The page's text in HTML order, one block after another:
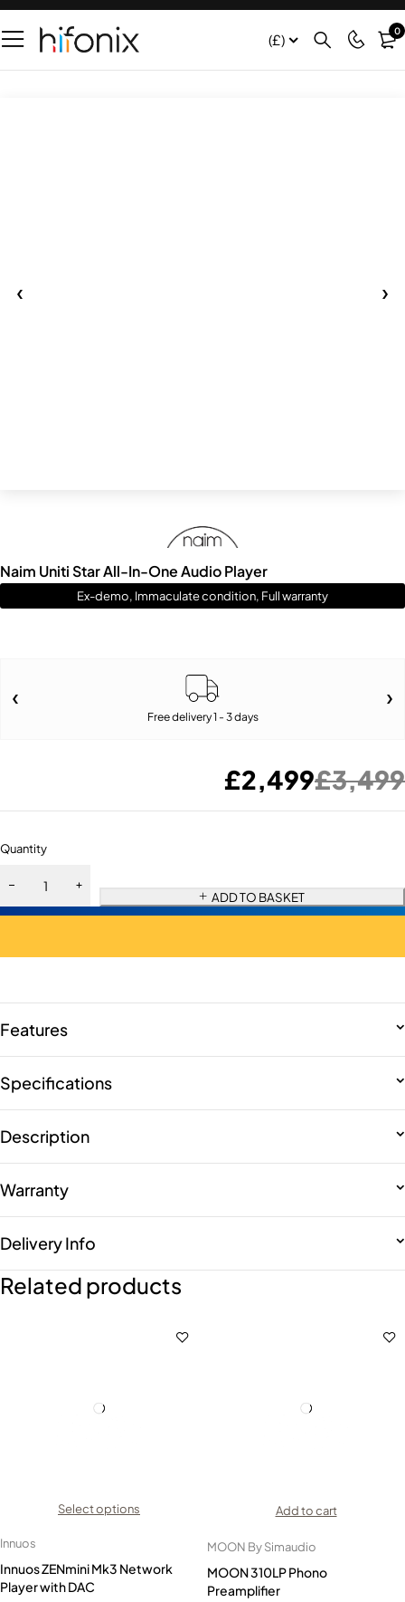
(£) 0
Naim Uniti Star All-In-One Audio Player
Ex-demo, Immaculate condition, Full warranty
Free delivery 1 - 3 days
£3,499
£2,499
Quantity
ADD TO BASKET
Features
Specifications
Description
Warranty
Delivery Info
Related products
Select options
Innuos
Innuos ZENmini Mk3 Network
Player with DAC
Add to cart
MOON By Simaudio
MOON 310LP Phono
Preamplifier